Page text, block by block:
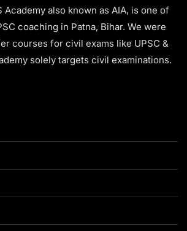
Academy also known as AIA, is one of
coaching in Patna, Bihar. We were
courses for civil exams like UPSC &
solely targets civil examinations.